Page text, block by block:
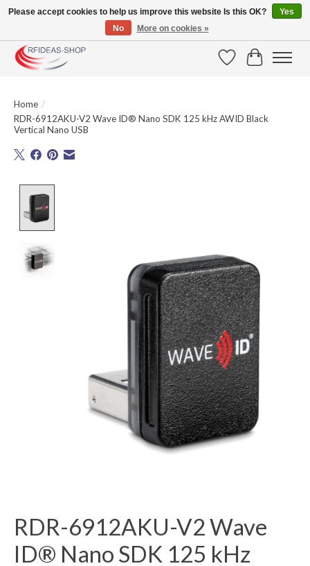
Large selection of products and fast shipping!
WishlistCart
Home /
RDR-6912AKU-V2 Wave ID® Nano SDK 125 kHz AWID Black
Vertical Nano USB
RDR-6912AKU-V2 Wave
ID® Nano SDK 125 kHz
Please accept cookies to help us improve this website Is this OK?
Yes
No
More on cookies »